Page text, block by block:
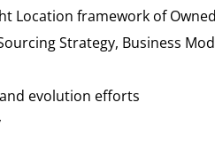
Location framework of
Strategy, Business
evolution efforts